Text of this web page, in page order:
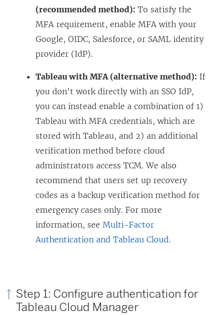
(recommended method): To satisfy the
MFA requirement, enable MFA with your
Google, OIDC, Salesforce, or SAML identity
provider (IdP).
Tableau with MFA (alternative method): If
you don't work directly with an SSO IdP,
you can instead enable a combination of 1)
Tableau with MFA credentials, which are
stored with Tableau, and 2) an additional
verification method before cloud
administrators access TCM. We also
recommend that users set up recovery
codes as a backup verification method for
emergency cases only. For more
information, see Multi-Factor
Authentication and Tableau Cloud.
Step 1: Configure authentication for
Tableau Cloud Manager